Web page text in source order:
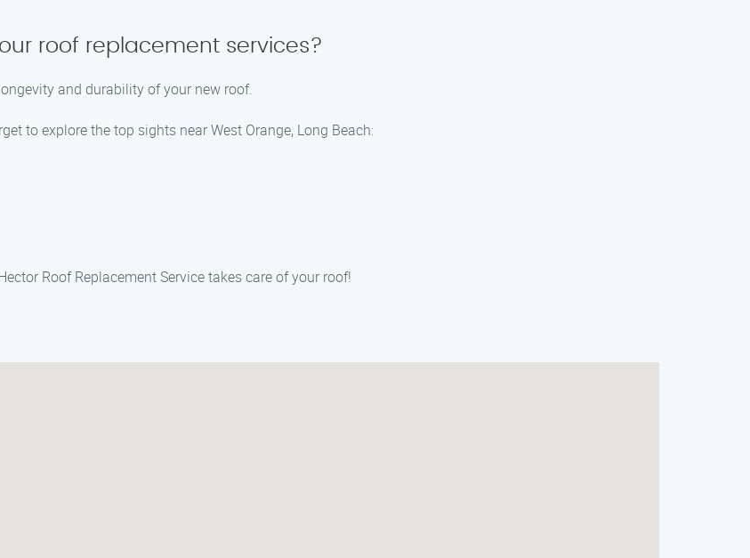
roof replacement services?
and durability of your new roof.
to explore the top sights near West Orange, Long Beach:
Roof Replacement Service takes care of your roof!